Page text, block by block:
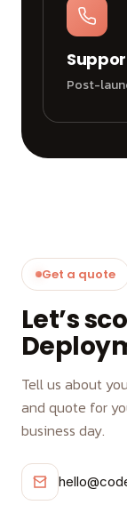
Post-
Get a quote
Let’s
Tell us about
and quote for
business day.